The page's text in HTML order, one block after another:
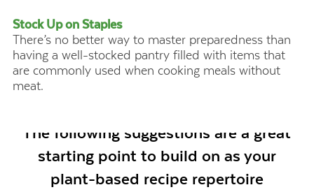
Stock Up on Staples
There’s no better way to master preparedness than
having a well-stocked pantry filled with items that
are commonly used when cooking meals without
meat.
The following suggestions are a great
starting point to build on as your
plant-based recipe repertoire